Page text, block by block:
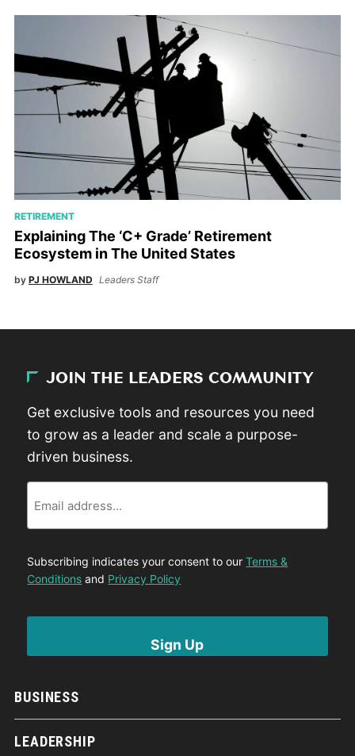
RETIREMENT
Explaining The ‘C+ Grade’ Retirement
Ecosystem in The United States
by PJ HOWLAND Leaders Staff
BUSINESS
LEADERSHIP
JOIN THE LEADERS COMMUNITY
Get exclusive tools and resources you need
to grow as a leader and scale a purpose-
driven business.
Subscribing indicates your consent to ourTerms &
Conditions and Privacy Policy